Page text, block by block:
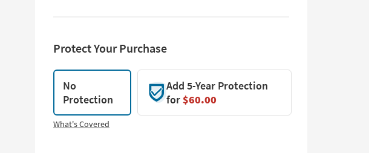
Protect Your Purchase
No
Protection
Add 5-Year Protection
for$60.00
What's Covered